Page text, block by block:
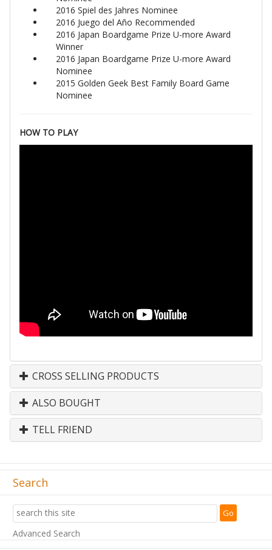
2016 Spiel des Jahres Nominee
2016 Juego del Año Recommended
2016 Japan Boardgame Prize U-more Award
Winner
2016 Japan Boardgame Prize U-more Award
Nominee
2015 Golden Geek Best Family Board Game
Nominee
HOW TO PLAY
CROSS SELLING PRODUCTS
ALSO BOUGHT
TELL FRIEND
Search
Advanced Search